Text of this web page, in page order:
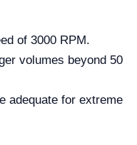
of 3000 RPM.
volumes beyond 50
adequate for extreme